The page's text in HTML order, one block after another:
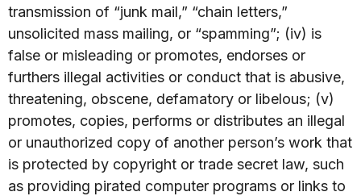
transmission of “junk mail,” “chain letters,”
unsolicited mass mailing, or “spamming”; (iv) is
false or misleading or promotes, endorses or
furthers illegal activities or conduct that is abusive,
threatening, obscene, defamatory or libelous; (v)
promotes, copies, performs or distributes an illegal
or unauthorized copy of another person’s work that
is protected by copyright or trade secret law, such
as providing pirated computer programs or links to